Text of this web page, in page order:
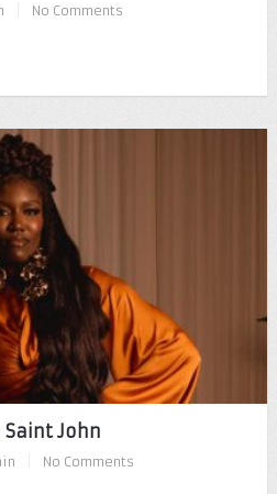
No Comments
Saint John
No Comments